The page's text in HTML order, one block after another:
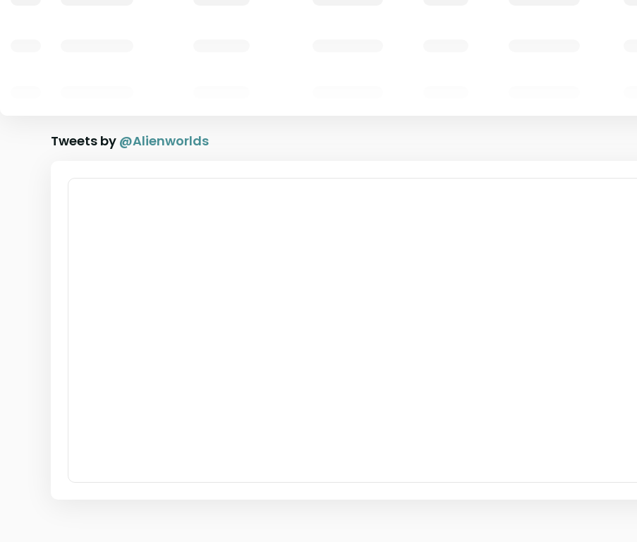
Tweets by @Alienworlds